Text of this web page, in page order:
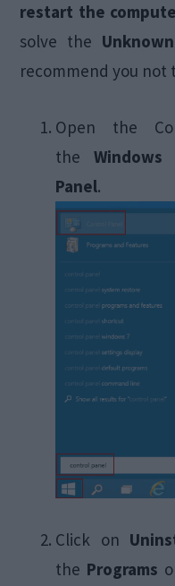
restart the
solve the
recommend you not
Open the
theWindows
Panel.
Click on
the Programs